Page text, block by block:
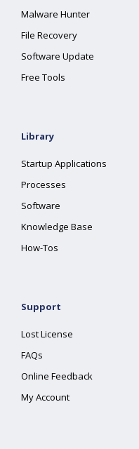
Malware Hunter
File Recovery
Software Update
Free Tools
Library
Startup Applications
Processes
Software
Knowledge Base
How-Tos
Support
Lost License
FAQs
Online Feedback
My Account